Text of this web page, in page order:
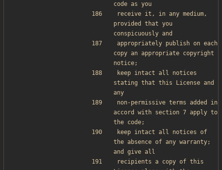
code as you
receive it, in any medium,
provided that you
conspicuously and
appropriately publish on each
copy an appropriate copyright
notice;
keep intact all notices
stating that this License and
any
non-permissive terms added in
accord with section 7 apply to
the code;
keep intact all notices of
the absence of any warranty;
and give all
recipients a copy of this